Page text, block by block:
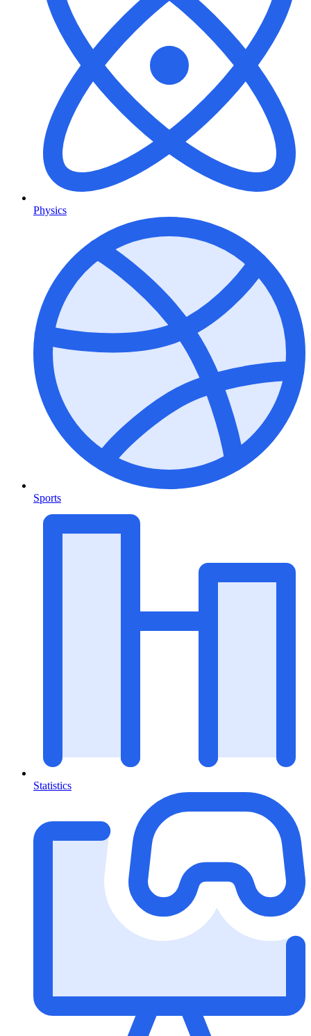
Physics
Sports
Statistics